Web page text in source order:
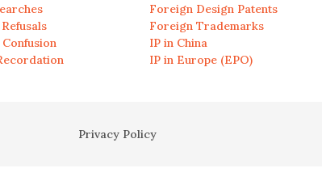
Foreign Design Patents
Foreign Trademarks
IP in China
IP in Europe (EPO)
Privacy Policy